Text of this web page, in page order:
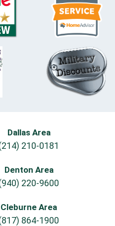
Dallas Area
210-0181
Denton Area
220-9600
Cleburne Area
864-1900